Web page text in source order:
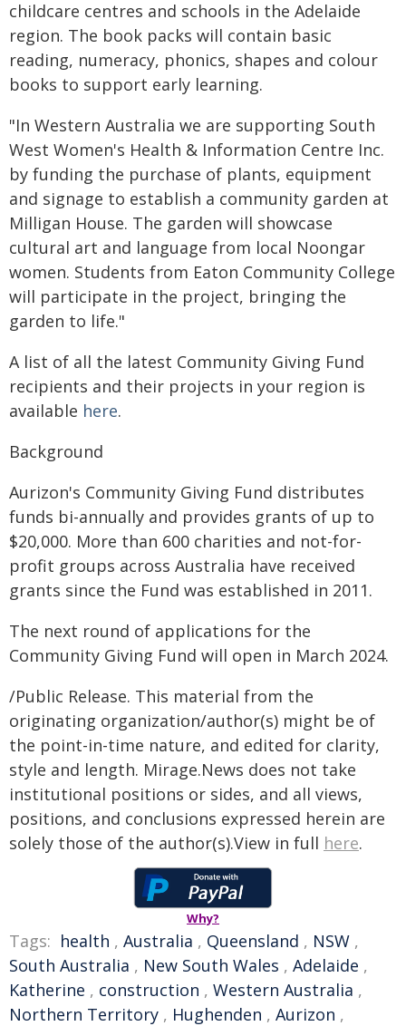
childcare centres and schools in the Adelaide
region. The book packs will contain basic
reading, numeracy, phonics, shapes and colour
books to support early learning.
"In Western Australia we are supporting South
West Women's Health & Information Centre Inc.
by funding the purchase of plants, equipment
and signage to establish a community garden at
Milligan House. The garden will showcase
cultural art and language from local Noongar
women. Students from Eaton Community College
will participate in the project, bringing the
garden to life."
A list of all the latest Community Giving Fund
recipients and their projects in your region is
available here.
Background
Aurizon's Community Giving Fund distributes
funds bi-annually and provides grants of up to
$20,000. More than 600 charities and not-for-
profit groups across Australia have received
grants since the Fund was established in 2011.
The next round of applications for the
Community Giving Fund will open in March 2024.
/Public Release. This material from the
originating organization/author(s) might be of
the point-in-time nature, and edited for clarity,
style and length. Mirage.News does not take
institutional positions or sides, and all views,
positions, and conclusions expressed herein are
solely those of the author(s).View in full here.
Why?
Tags: health , Australia , Queensland , NSW ,
South Australia , New South Wales , Adelaide ,
Katherine , construction , Western Australia ,
Northern Territory , Hughenden , Aurizon ,